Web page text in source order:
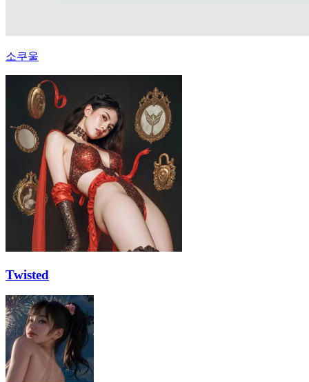
소쿠울
Twisted